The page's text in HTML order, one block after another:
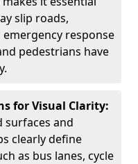
slip roads,
response
pedestrians have
for Visual Clarity:
surfaces and
clearly define
as bus lanes, cycle